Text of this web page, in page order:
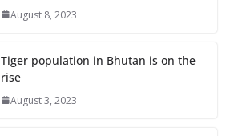
August 8, 2023
Tiger population in Bhutan is on the
rise
August 3, 2023